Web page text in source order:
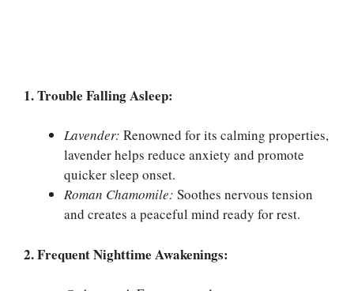
1. Trouble Falling Asleep:
Lavender: Renowned for its calming properties,
lavender helps reduce anxiety and promote
quicker sleep onset.
Roman Chamomile: Soothes nervous tension
and creates a peaceful mind ready for rest.
2. Frequent Nighttime Awakenings: